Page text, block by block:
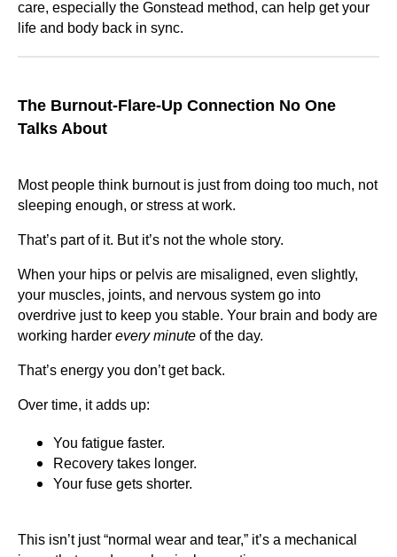
care, especially the Gonstead method, can help get your
life and body back in sync.
The Burnout-Flare-Up Connection No One
Talks About
Most people think burnout is just from doing too much, not
sleeping enough, or stress at work.
That’s part of it. But it’s not the whole story.
When your hips or pelvis are misaligned, even slightly,
your muscles, joints, and nervous system go into
overdrive just to keep you stable. Your brain and body are
working harder every minute of the day.
That’s energy you don’t get back.
Over time, it adds up:
You fatigue faster.
Recovery takes longer.
Your fuse gets shorter.
This isn’t just “normal wear and tear,” it’s a mechanical